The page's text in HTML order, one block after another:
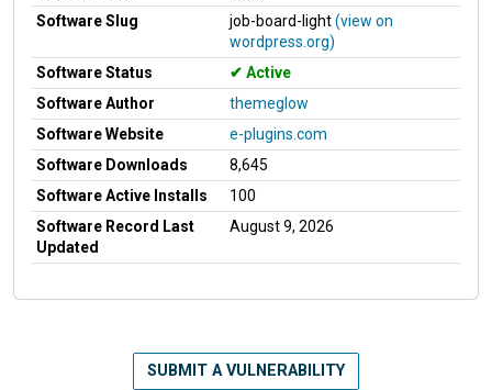
Software Slug
job-board-light(view on
wordpress.org)
Software Status
Active
Software Author
themeglow
Software Website
e-plugins.com
Software Downloads
8,645
Software Active Installs
100
Software Record Last
Updated
August 9, 2026
SUBMIT A VULNERABILITY